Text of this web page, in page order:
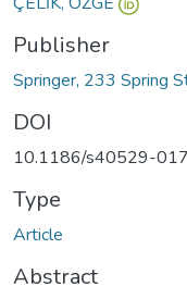
Publisher
Springer, 233 Spring
DOI
10.1186/s40529-
Type
Article
Abstract